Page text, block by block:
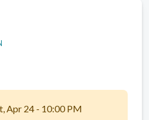
Apr 24 - 10:00 PM